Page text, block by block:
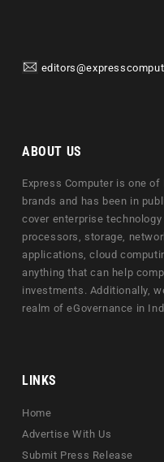
ABOUT US
Express Computer is one
brands and has been in
cover enterprise
processors, storage,
applications, cloud
anything that can help
investments. Additionally,
realm of eGovernance in
LINKS
Home
Advertise With Us
Submit Press Release